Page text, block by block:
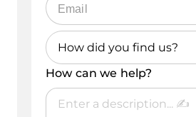
How did you find us?
Referral
How can we help?